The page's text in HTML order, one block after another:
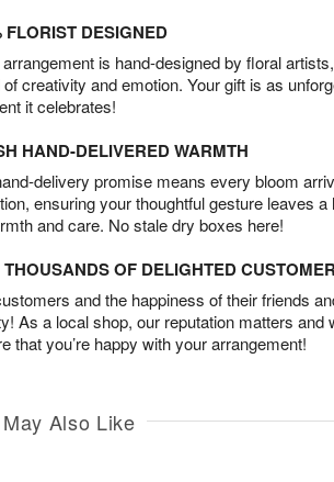
FLORIST DESIGNED
is hand-designed by floral
of creativity and emotion. Your gift is as
it celebrates!
HAND-DELIVERED WARMTH
delivery promise means every bloom
ensuring your thoughtful gesture leaves
and care. No stale dry boxes here!
OF DELIGHTED
and the happiness of their friends
As a local shop, our reputation matters and
that you’re happy with your arrangement!
Also Like